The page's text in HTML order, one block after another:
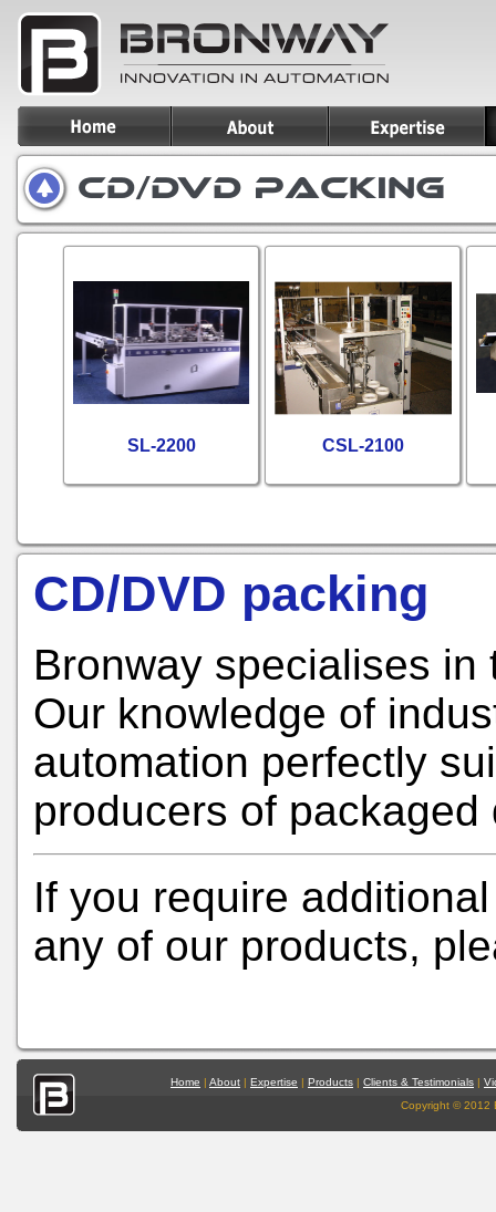
SL-2200 CSL-2100
CD/DVD packing
Bronway specialises
Our knowledge of
automation perfectly
producers of packaged
If you require
any of our products,
Home | About | Expertise | Products | Clients & Testimonials |
Copyright © 2012